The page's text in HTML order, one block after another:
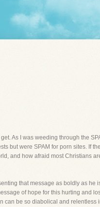
As I was weeding through the
but were SPAM for porn sites. If
and how afraid most Christians
that message as boldly as he
of hope for this hurting and
can be so diabolical and relentless